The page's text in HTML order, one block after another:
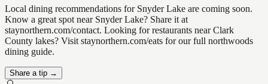
Local dining recommendations for Snyder Lake are coming soon.
Know a great spot near Snyder Lake? Share it at
staynorthern.com/contact. Looking for restaurants near Clark
County lakes? Visit staynorthern.com/eats for our full northwoods
dining guide.
Share a tip →